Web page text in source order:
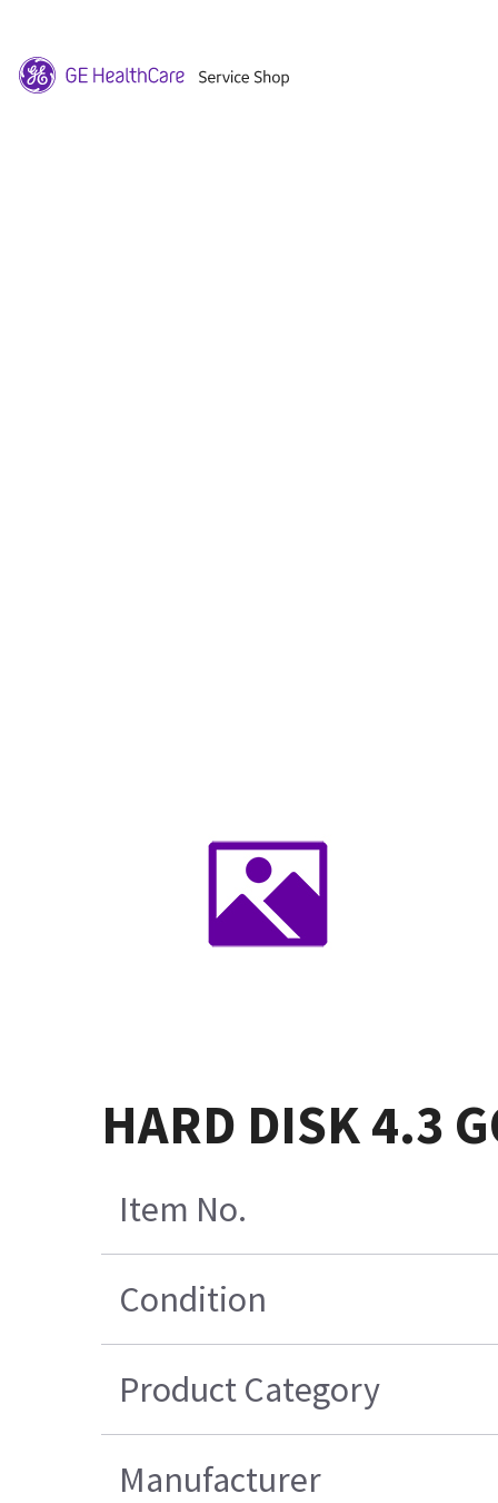
HARD DISK 4.3
Item No.
Condition
Product Category
Manufacturer